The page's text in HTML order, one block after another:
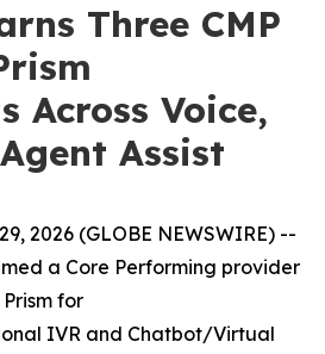
Three CMP
Across Voice,
Assist
2026 (GLOBE NEWSWIRE) --
a Core Performing provider
for
IVR and Chatbot/Virtual